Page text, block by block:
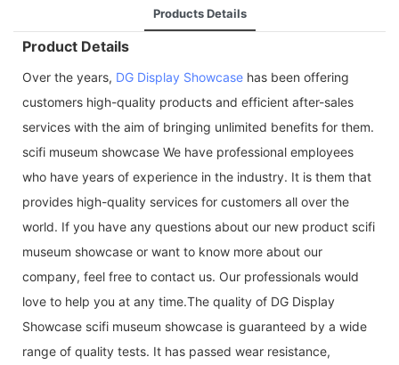
Products Details
Product Details
Over the years, DG Display Showcase has been offering
customers high-quality products and efficient after-sales
services with the aim of bringing unlimited benefits for them.
scifi museum showcase We have professional employees
who have years of experience in the industry. It is them that
provides high-quality services for customers all over the
world. If you have any questions about our new product scifi
museum showcase or want to know more about our
company, feel free to contact us. Our professionals would
love to help you at any time.The quality of DG Display
Showcase scifi museum showcase is guaranteed by a wide
range of quality tests. It has passed wear resistance,